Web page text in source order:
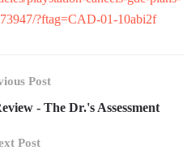
?ftag=CAD-01-10abi2f
Post
- The Dr.'s Assessment
Post